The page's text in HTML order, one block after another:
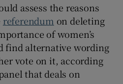
Show Gaeilge sub sections
Show History sub sections
assess the reasons
referendum on deleting
of women’s
find alternative wording
vote on it, according
that deals on